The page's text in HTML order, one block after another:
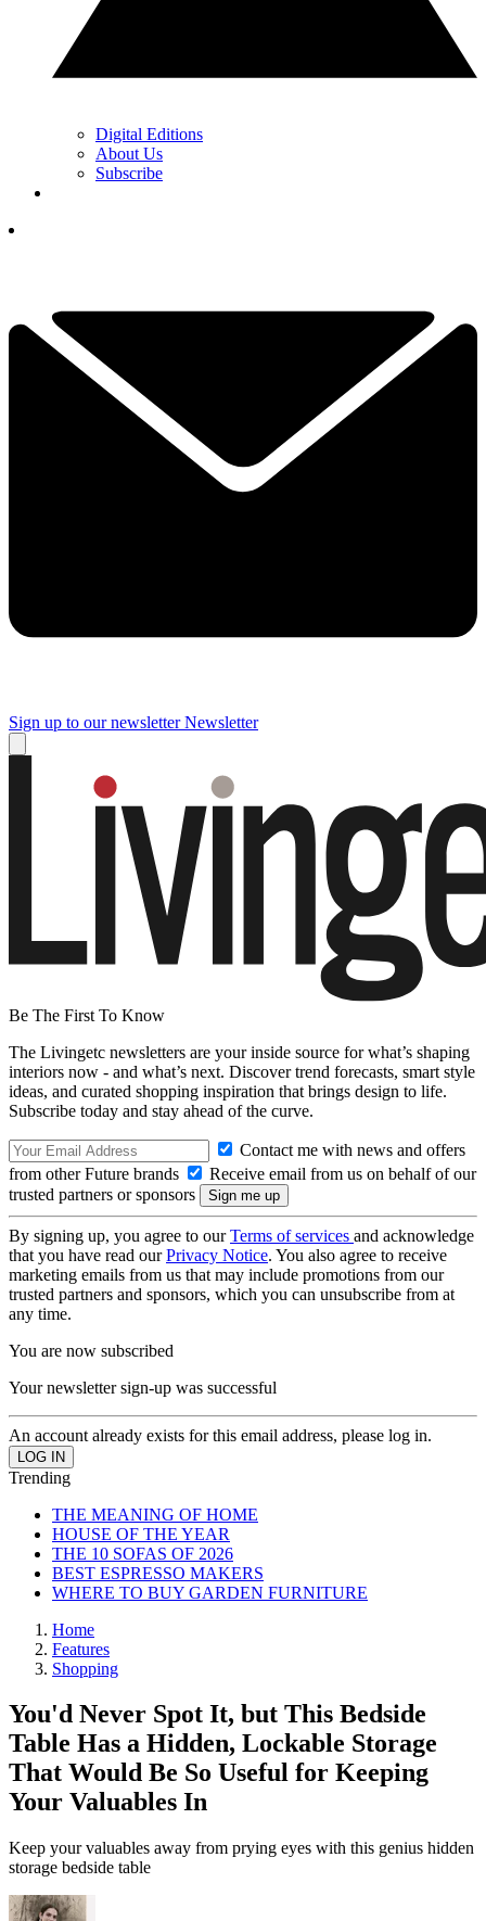
Digital Editions
About Us
Subscribe
Sign up to our newsletter Newsletter
Be The First To Know
The Livingetc newsletters are your inside source for what’s shaping
interiors now - and what’s next. Discover trend forecasts, smart style
ideas, and curated shopping inspiration that brings design to life.
Subscribe today and stay ahead of the curve.
Contact me with news and offers
from other Future brands
Receive email from us on behalf of our
trusted partners or sponsors
By signing up, you agree to ourTerms of services and acknowledge
that you have read ourPrivacy Notice. You also agree to receive
marketing emails from us that may include promotions from our
trusted partners and sponsors, which you can unsubscribe from at
any time.
You are now subscribed
Your newsletter sign-up was successful
An account already exists for this email address, please log in.
Trending
THE MEANING OF HOME
HOUSE OF THE YEAR
THE 10 SOFAS OF 2026
BEST ESPRESSO MAKERS
WHERE TO BUY GARDEN FURNITURE
Home
Features
Shopping
You'd Never Spot It, but This Bedside
Table Has a Hidden, Lockable Storage
That Would Be So Useful for Keeping
Your Valuables In
Keep your valuables away from prying eyes with this genius hidden
storage bedside table